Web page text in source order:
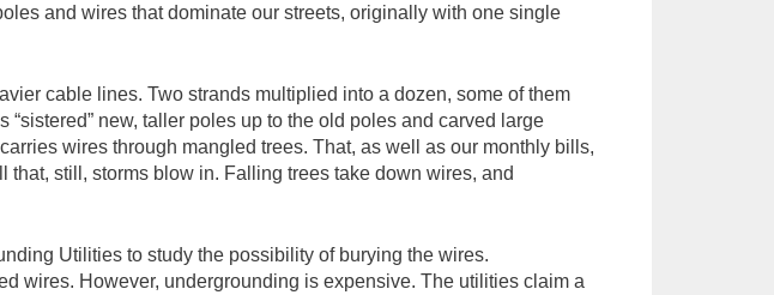
and wires that dominate our streets, originally with one single
cable lines. Two strands multiplied into a dozen, some of them
new, taller poles up to the old poles and carved large
wires through mangled trees. That, as well as our monthly bills,
that, still, storms blow in. Falling trees take down wires, and
Utilities to study the possibility of burying the wires.
wires. However, undergrounding is expensive. The utilities claim a